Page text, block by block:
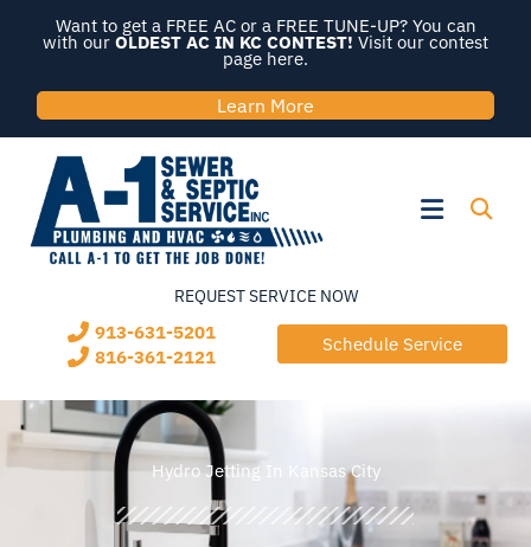
Want to get a FREE AC or a FREE TUNE-UP? You can
with our OLDEST AC IN KC CONTEST! Visit our contest
page here.
Learn More
Flyout
REQUEST SERVICE NOW
913-631-5201
816-361-2121
Schedule Service
Hydro Jetting In Kansas City